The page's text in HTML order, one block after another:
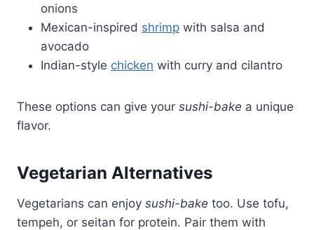
onions
Mexican-inspired shrimp with salsa and
avocado
Indian-style chicken with curry and cilantro
These options can give your sushi-bake a unique
flavor.
Vegetarian Alternatives
Vegetarians can enjoy sushi-bake too. Use tofu,
tempeh, or seitan for protein. Pair them with